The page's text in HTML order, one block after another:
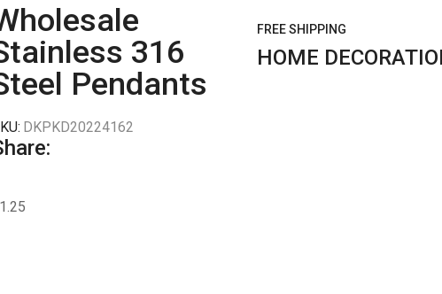
316
Pendants
DKPKD20224162
1.25
FREE SHIPPING
HOME